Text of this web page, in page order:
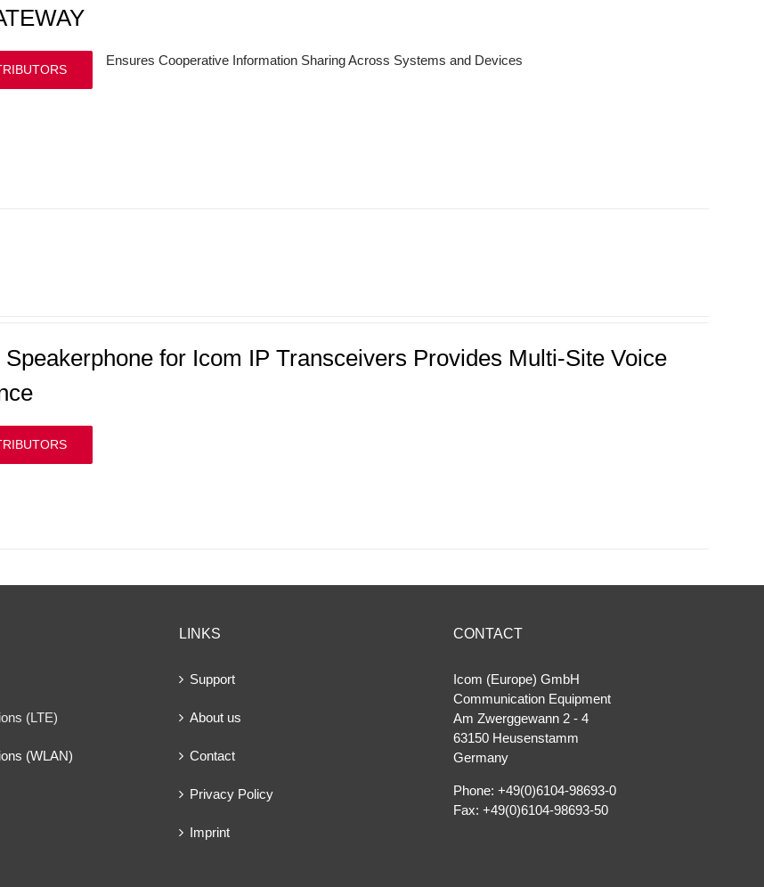
Ensures Cooperative Information Sharing Across Systems and Devices
Speakerphone for Icom IP Transceivers Provides Multi-Site Voice
(LTE)
(WLAN)
LINKS
Support
About us
Contact
Privacy Policy
Imprint
CONTACT
Icom (Europe) GmbH
Communication Equipment
Am Zwerggewann 2 ‐ 4
63150 Heusenstamm
Germany
Phone: +49(0)6104-98693-0
Fax: +49(0)6104-98693-50